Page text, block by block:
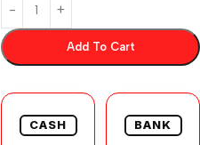
Add To Cart
CASH BANK